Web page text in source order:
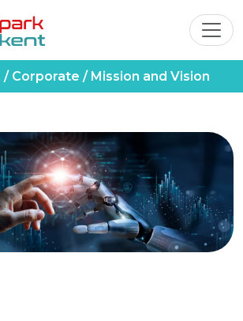
/ Corporate / Mission and Vision